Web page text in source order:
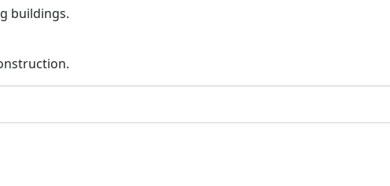
buildings.